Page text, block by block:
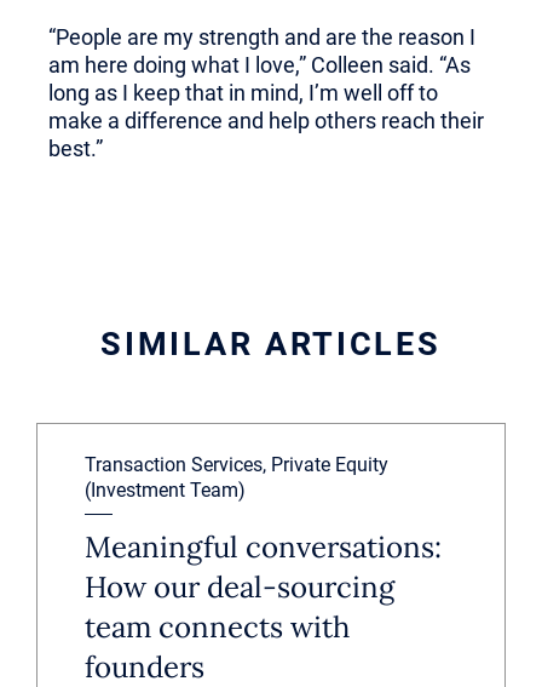
“People are my strength and are the reason I
am here doing what I love,” Colleen said. “As
long as I keep that in mind, I’m well off to
make a difference and help others reach their
best.”
SIMILAR ARTICLES
Transaction Services, Private Equity
(Investment Team)
Meaningful conversations:
How our deal-sourcing
team connects with
founders